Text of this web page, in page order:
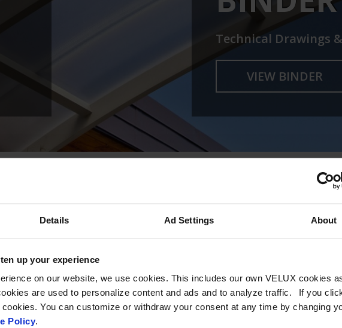
Details Ad Settings About
up your experience
on our website, we use cookies. This includes our own VELUX cookies
are used to personalize content and ads and to analyze traffic. If you click on
You can customize or withdraw your consent at any time by changing
Policy.
Technical Drawings
VIEW BINDER
skylighting projects, offering a full line of quality structural and unit skylights,
that meet stringent design criteria. Our commercial skylightsare
rated glazings are offered.